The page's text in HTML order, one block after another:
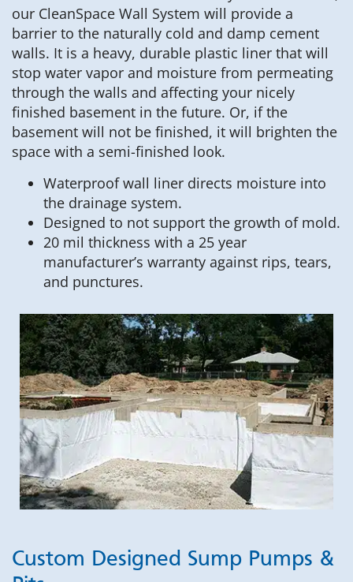
our CleanSpace Wall System will provide a
barrier to the naturally cold and damp cement
walls. It is a heavy, durable plastic liner that will
stop water vapor and moisture from permeating
through the walls and affecting your nicely
finished basement in the future. Or, if the
basement will not be finished, it will brighten the
space with a semi-finished look.
Waterproof wall liner directs moisture into
the drainage system.
Designed to not support the growth of mold.
20 mil thickness with a 25 year
manufacturer’s warranty against rips, tears,
and punctures.
Custom Designed Sump Pumps &